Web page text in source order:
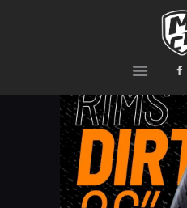
Ride
PRODUCTS
TEAM
CONTACTS